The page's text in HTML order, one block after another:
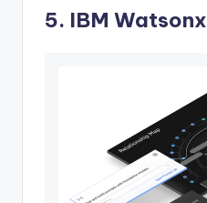
5. IBM Watsonx